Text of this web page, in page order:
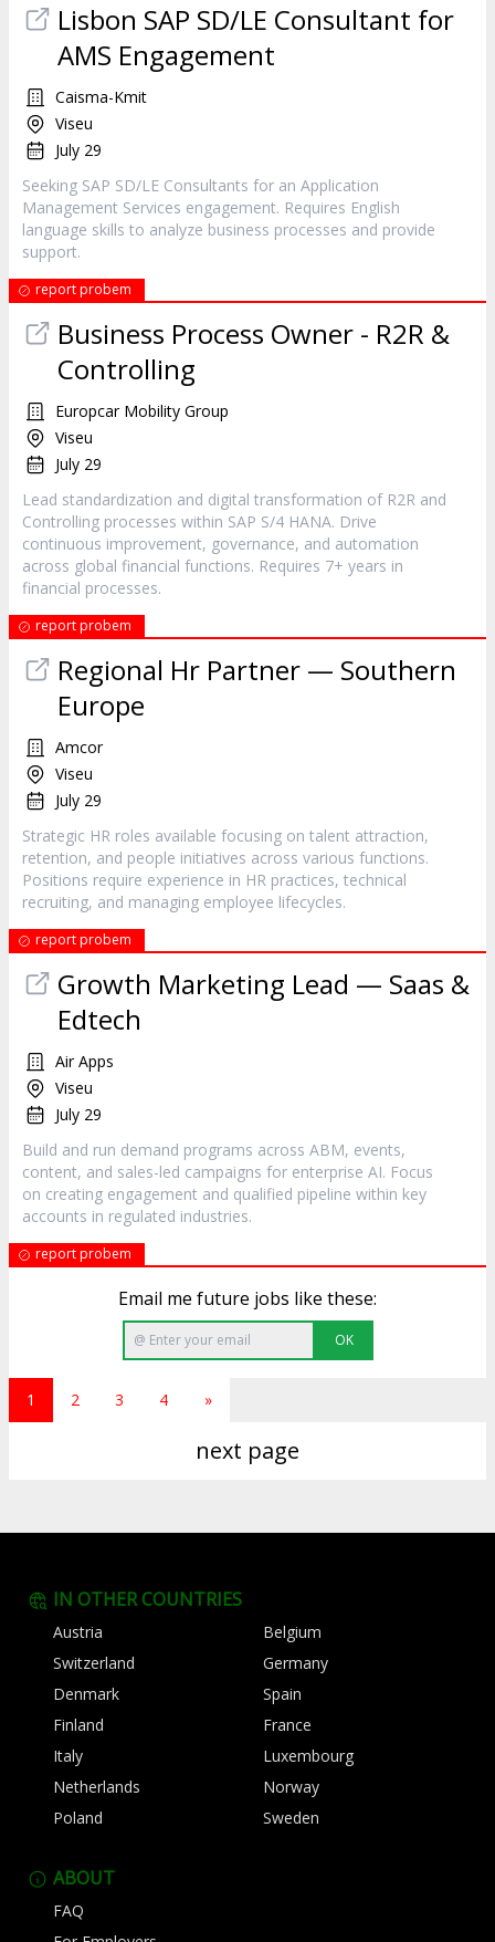
Lisbon SAP SD/LE Consultant for
AMS Engagement
Caisma-Kmit
Viseu
July 29
Seeking SAP SD/LE Consultants for an Application
Management Services engagement. Requires English
language skills to analyze business processes and provide
support.
report probem
Business Process Owner - R2R &
Controlling
Europcar Mobility Group
Viseu
July 29
Lead standardization and digital transformation of R2R and
Controlling processes within SAP S/4 HANA. Drive
continuous improvement, governance, and automation
across global financial functions. Requires 7+ years in
financial processes.
report probem
Regional Hr Partner — Southern
Europe
Amcor
Viseu
July 29
Strategic HR roles available focusing on talent attraction,
retention, and people initiatives across various functions.
Positions require experience in HR practices, technical
recruiting, and managing employee lifecycles.
report probem
Growth Marketing Lead — Saas &
Edtech
Air Apps
Viseu
July 29
Build and run demand programs across ABM, events,
content, and sales-led campaigns for enterprise AI. Focus
on creating engagement and qualified pipeline within key
accounts in regulated industries.
report probem
Email me future jobs like these:
OK
1 2 3 4 »
next page
IN OTHER COUNTRIES
Austria
Belgium
Switzerland
Germany
Denmark
Spain
Finland
France
Italy
Luxembourg
Netherlands
Norway
Poland
Sweden
ABOUT
FAQ